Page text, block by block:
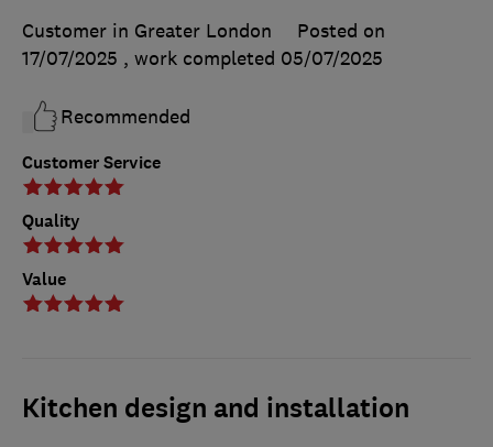
Customer Service
Quality
Value
Customer in Greater London
Posted on
17/07/2025 , work completed 05/07/2025
Recommended
Kitchen design and installation